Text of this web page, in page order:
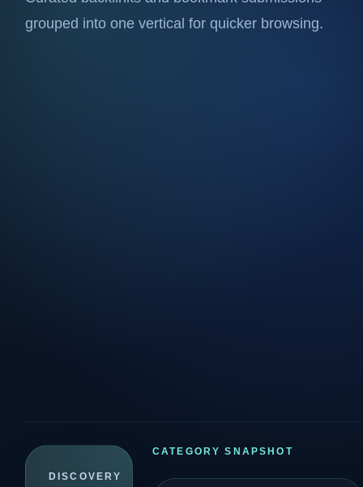
grouped into one vertical for quicker browsing.
DISCOVERY
CATEGORY SNAPSHOT